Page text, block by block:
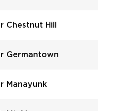
Chestnut Hill
Germantown
Manayunk